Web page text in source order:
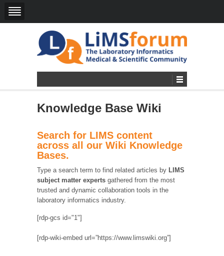
Knowledge Base Wiki
Search for LIMS content
across all our Wiki Knowledge
Bases.
Type a search term to find related articles by LIMS
subject matter experts gathered from the most
trusted and dynamic collaboration tools in the
laboratory informatics industry.
[rdp-gcs id="1"]
[rdp-wiki-embed url=”https://www.limswiki.org”]